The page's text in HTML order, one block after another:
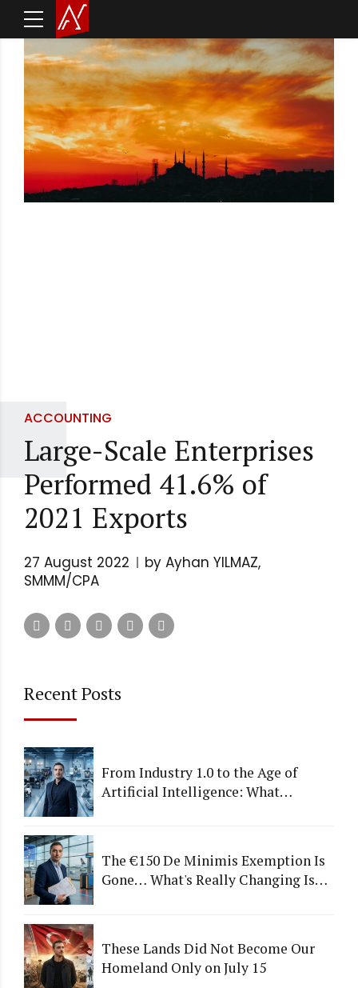
ACCOUNTING
Large-Scale Enterprises
Performed 41.6% of
2021 Exports
27 August 2022
by Ayhan YILMAZ,
SMMM/CPA
Recent Posts
From Industry 1.0 to the Age of
Artificial Intelligence: What
The €150 De Minimis Exemption Is
Gone… What's Really Changing Is
These Lands Did Not Become Our
Homeland Only on July 15